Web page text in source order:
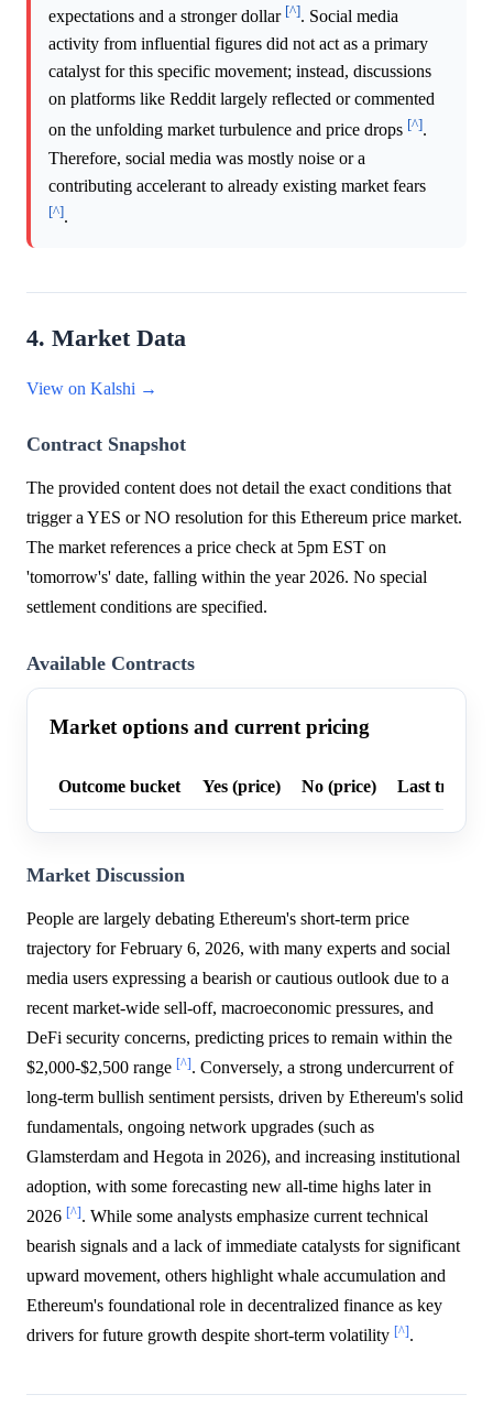
expectations and a stronger dollar [^]. Social media
activity from influential figures did not act as a primary
catalyst for this specific movement; instead, discussions
on platforms like Reddit largely reflected or commented
on the unfolding market turbulence and price drops [^].
Therefore, social media was mostly noise or a
contributing accelerant to already existing market fears
[^].
4. Market Data
View on Kalshi →
Contract Snapshot
The provided content does not detail the exact conditions that
trigger a YES or NO resolution for this Ethereum price market.
The market references a price check at 5pm EST on
'tomorrow's' date, falling within the year 2026. No special
settlement conditions are specified.
Available Contracts
Market options and current pricing
Outcome bucket Yes (price) No (price) Last trade
Market Discussion
People are largely debating Ethereum's short-term price
trajectory for February 6, 2026, with many experts and social
media users expressing a bearish or cautious outlook due to a
recent market-wide sell-off, macroeconomic pressures, and
DeFi security concerns, predicting prices to remain within the
$2,000-$2,500 range [^]. Conversely, a strong undercurrent of
long-term bullish sentiment persists, driven by Ethereum's solid
fundamentals, ongoing network upgrades (such as
Glamsterdam and Hegota in 2026), and increasing institutional
adoption, with some forecasting new all-time highs later in
2026 [^]. While some analysts emphasize current technical
bearish signals and a lack of immediate catalysts for significant
upward movement, others highlight whale accumulation and
Ethereum's foundational role in decentralized finance as key
drivers for future growth despite short-term volatility [^].